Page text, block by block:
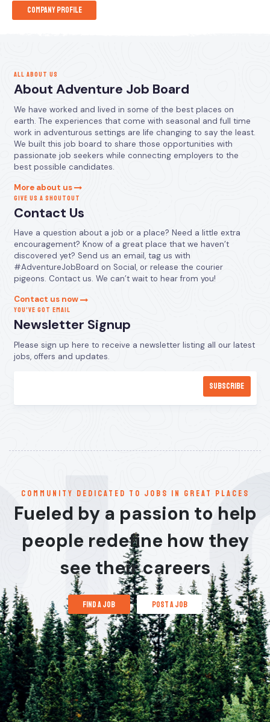
Company Profile
ALL ABOUT US
About Adventure Job Board
We have worked and lived in some of the best places on
earth. The experiences that come with seasonal and full time
work in adventurous settings are life changing to say the least.
We built this job board to share those opportunities with
passionate job seekers while connecting employers to the
best possible candidates.
More about us
GIVE US A SHOUTOUT
Contact Us
Have a question about a job or a place? Need a little extra
encouragement? Know of a great place that we haven’t
discovered yet? Send us an email, tag us with
#AdventureJobBoard on Social, or release the courier
pigeons. Contact us. We can’t wait to hear from you!
Contact us now
YOU’VE GOT EMAIL
Newsletter Signup
Please sign up here to receive a newsletter listing all our latest
jobs, offers and updates.
communitY dedicated to jobs in great places
Fueled by a passion to help
people redefine how they
see their careers
find a job post a job